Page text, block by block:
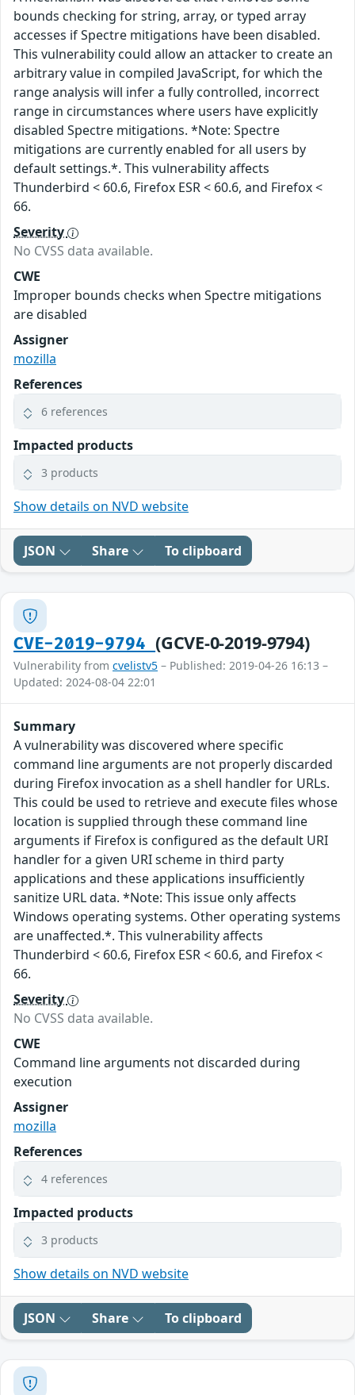
bounds checking for string, array, or typed array
accesses if Spectre mitigations have been disabled.
This vulnerability could allow an attacker to create an
arbitrary value in compiled JavaScript, for which the
range analysis will infer a fully controlled, incorrect
range in circumstances where users have explicitly
disabled Spectre mitigations. *Note: Spectre
mitigations are currently enabled for all users by
default settings.*. This vulnerability affects
Thunderbird < 60.6, Firefox ESR < 60.6, and Firefox <
66.
Severity
No CVSS data available.
CWE
Improper bounds checks when Spectre mitigations
are disabled
Assigner
mozilla
References
6 references
Impacted products
3 products
Show details on NVD website
JSON Share To clipboard
CVE-2019-9794(GCVE-0-2019-9794)
Vulnerability from cvelistv5 – Published: 2019-04-26 16:13 –
Updated: 2024-08-04 22:01
Summary
A vulnerability was discovered where specific
command line arguments are not properly discarded
during Firefox invocation as a shell handler for URLs.
This could be used to retrieve and execute files whose
location is supplied through these command line
arguments if Firefox is configured as the default URI
handler for a given URI scheme in third party
applications and these applications insufficiently
sanitize URL data. *Note: This issue only affects
Windows operating systems. Other operating systems
are unaffected.*. This vulnerability affects
Thunderbird < 60.6, Firefox ESR < 60.6, and Firefox <
66.
Severity
No CVSS data available.
CWE
Command line arguments not discarded during
execution
Assigner
mozilla
References
4 references
Impacted products
3 products
Show details on NVD website
JSON Share To clipboard